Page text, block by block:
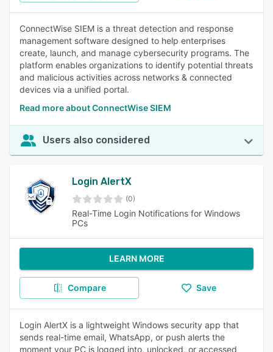
ConnectWise SIEM is a threat detection and response
management software designed to help enterprises
create, launch, and manage cybersecurity programs. The
platform enables organizations to identify potential threats
and malicious activities across networks & connected
devices via a unified portal.
Read more about ConnectWise SIEM
Users also considered
Login AlertX
(0)
Real-Time Login Notifications for Windows
PCs
LEARN MORE
Compare Save
Login AlertX is a lightweight Windows security app that
sends real-time email, WhatsApp, or push alerts the
moment your PC is logged into, unlocked, or accessed